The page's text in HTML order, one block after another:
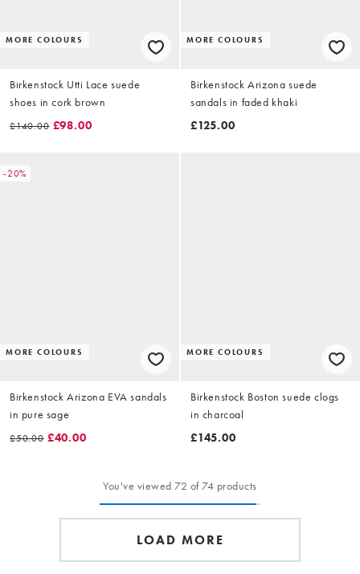
MORE COLOURS
Birkenstock Utti Lace suede
shoes in cork brown
£140.00 £98.00
MORE COLOURS
Birkenstock Arizona suede
sandals in faded khaki
£125.00
-20%
MORE COLOURS
Birkenstock Arizona EVA sandals
in pure sage
£50.00 £40.00
MORE COLOURS
Birkenstock Boston suede clogs
in charcoal
£145.00
You've viewed 72 of 74 products
LOAD MORE